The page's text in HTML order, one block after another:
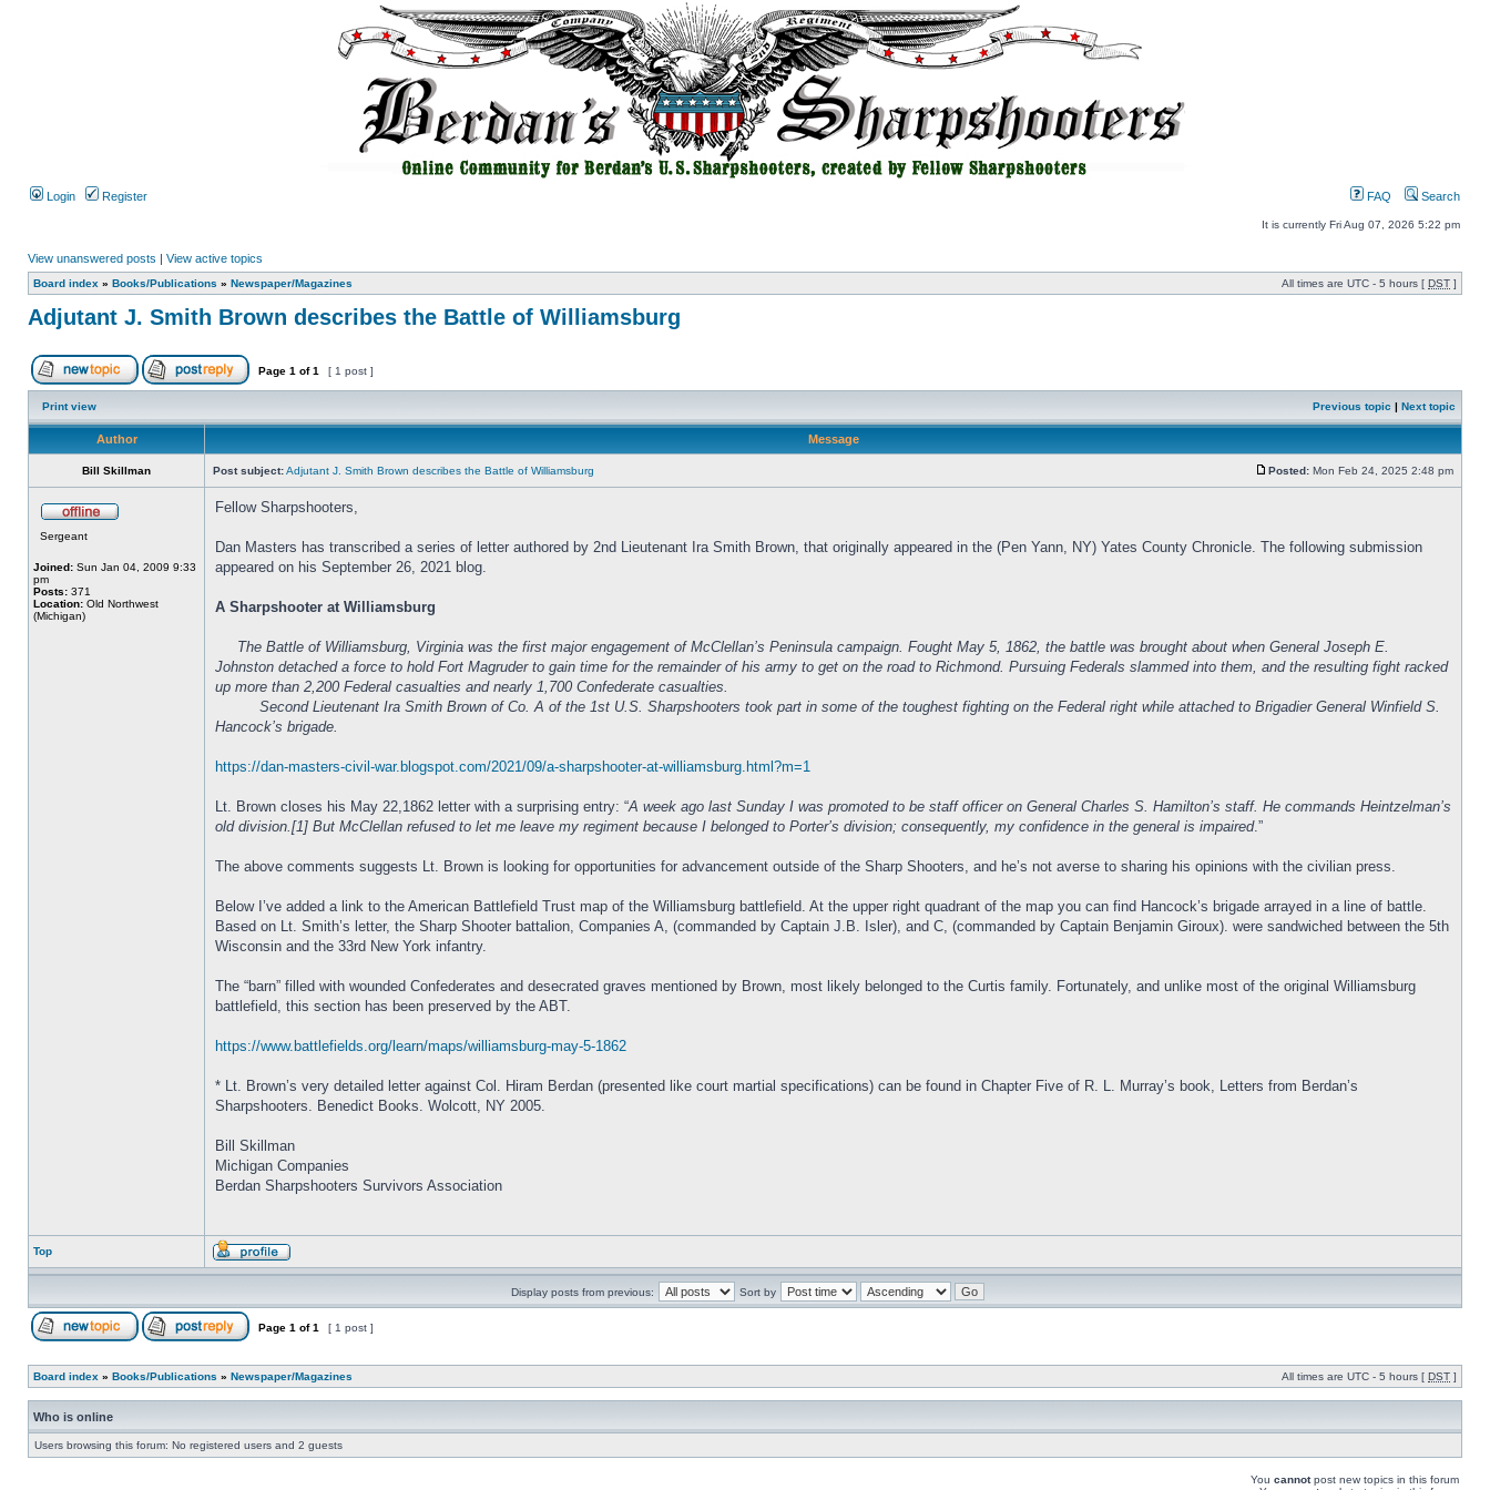
Login Register FAQ Search
It is currently Fri Aug 07, 2026 5:22 pm
View unanswered posts | View active topics
Board index » Books/Publications » Newspaper/Magazines All times are UTC - 5 hours [ DST ]
Adjutant J. Smith Brown describes the Battle of Williamsburg
Page 1 of1 [ 1 post ]
Print view Previous topic | Next topic
Author Message
Bill Skillman Post subject:Adjutant J. Smith Brown describes the Battle of Williamsburg Posted: Mon Feb 24, 2025 2:48 pm
Sergeant
Joined: Sun Jan 04, 2009 9:33
pm
Posts: 371
Location: Old Northwest
(Michigan)
Fellow Sharpshooters,
Dan Masters has transcribed a series of letter authored by 2nd Lieutenant Ira Smith Brown, that originally appeared in the (Pen Yann, NY) Yates County Chronicle. The following submission
appeared on his September 26, 2021 blog.
A Sharpshooter at Williamsburg
The Battle of Williamsburg, Virginia was the first major engagement of McClellan’s Peninsula campaign. Fought May 5, 1862, the battle was brought about when General Joseph E.
Johnston detached a force to hold Fort Magruder to gain time for the remainder of his army to get on the road to Richmond. Pursuing Federals slammed into them, and the resulting fight racked
up more than 2,200 Federal casualties and nearly 1,700 Confederate casualties.
Second Lieutenant Ira Smith Brown of Co. A of the 1st U.S. Sharpshooters took part in some of the toughest fighting on the Federal right while attached to Brigadier General Winfield S.
Hancock’s brigade.
https://dan-masters-civil-war.blogspot.com/2021/09/a-sharpshooter-at-williamsburg.html?m=1
Lt. Brown closes his May 22,1862 letter with a surprising entry: “A week ago last Sunday I was promoted to be staff officer on General Charles S. Hamilton’s staff. He commands Heintzelman’s
old division.[1] But McClellan refused to let me leave my regiment because I belonged to Porter’s division; consequently, my confidence in the general is impaired.”
The above comments suggests Lt. Brown is looking for opportunities for advancement outside of the Sharp Shooters, and he’s not averse to sharing his opinions with the civilian press.
Below I’ve added a link to the American Battlefield Trust map of the Williamsburg battlefield. At the upper right quadrant of the map you can find Hancock’s brigade arrayed in a line of battle.
Based on Lt. Smith’s letter, the Sharp Shooter battalion, Companies A, (commanded by Captain J.B. Isler), and C, (commanded by Captain Benjamin Giroux). were sandwiched between the 5th
Wisconsin and the 33rd New York infantry.
The “barn” filled with wounded Confederates and desecrated graves mentioned by Brown, most likely belonged to the Curtis family. Fortunately, and unlike most of the original Williamsburg
battlefield, this section has been preserved by the ABT.
https://www.battlefields.org/learn/maps/williamsburg-may-5-1862
* Lt. Brown’s very detailed letter against Col. Hiram Berdan (presented like court martial specifications) can be found in Chapter Five of R. L. Murray’s book, Letters from Berdan’s
Sharpshooters. Benedict Books. Wolcott, NY 2005.
Bill Skillman
Michigan Companies
Berdan Sharpshooters Survivors Association
Top
Display posts from previous: Sort by
Page 1 of1 [ 1 post ]
Board index » Books/Publications » Newspaper/Magazines All times are UTC - 5 hours [ DST ]
Who is online
Users browsing this forum: No registered users and 2 guests
You cannotpost new topics in this forum